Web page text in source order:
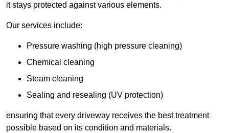
it stays protected against various elements.
Our services include:
Pressure washing (high pressure cleaning)
Chemical cleaning
Steam cleaning
Sealing and resealing (UV protection)
ensuring that every driveway receives the best treatment
possible based on its condition and materials.